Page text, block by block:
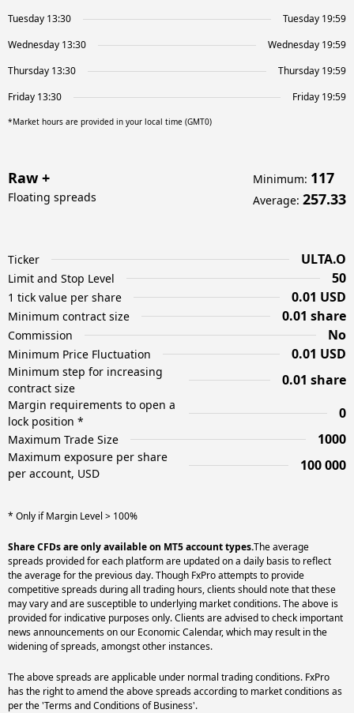
Tuesday 13:30
Tuesday 19:59
Wednesday 13:30
Wednesday 19:59
Thursday 13:30
Thursday 19:59
Friday 13:30
Friday 19:59
*Market hours are provided in your local time (GMT0)
Raw +
Floating spreads
Minimum: 117
Average: 257.33
Ticker ULTA.O
Limit and Stop Level 50
1 tick value per share 0.01 USD
Minimum contract size 0.01 share
Commission No
Minimum Price Fluctuation 0.01 USD
Minimum step for increasing
contract size
0.01 share
Margin requirements to open a
lock position *
0
Maximum Trade Size 1000
Maximum exposure per share
per account, USD
100 000
* Only if Margin Level > 100%
Share CFDs are only available on MT5 account types.The average
spreads provided for each platform are updated on a daily basis to reflect
the average for the previous day. Though FxPro attempts to provide
competitive spreads during all trading hours, clients should note that these
may vary and are susceptible to underlying market conditions. The above is
provided for indicative purposes only. Clients are advised to check important
news announcements on our Economic Calendar, which may result in the
widening of spreads, amongst other instances.
The above spreads are applicable under normal trading conditions. FxPro
has the right to amend the above spreads according to market conditions as
per the 'Terms and Conditions of Business'.